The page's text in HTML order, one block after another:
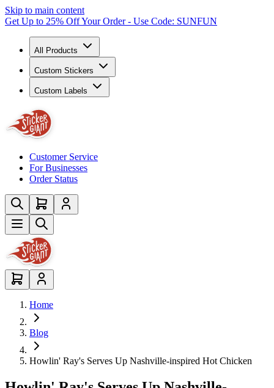
Skip to main content
Get Up to 25% Off Your Order - Use Code: SUNFUN
All Products
Custom Stickers
Custom Labels
Customer Service
For Businesses
Order Status
Home
Blog
Howlin' Ray's Serves Up Nashville-inspired Hot Chicken